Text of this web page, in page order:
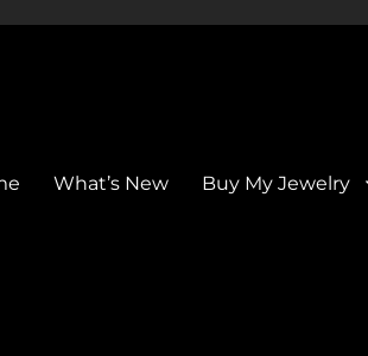
What’s New Buy My Jewelry